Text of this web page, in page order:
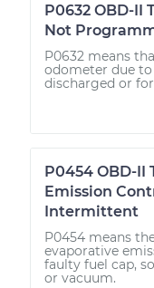
P0632 OBD-II
Not
P0632 means
odometer due
discharged or
P0454 OBD-II
Emission
Intermittent
P0454 means
evaporative
faulty fuel cap,
or vacuum.